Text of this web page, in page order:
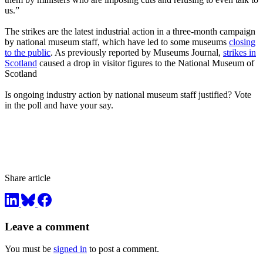
us.”
The strikes are the latest industrial action in a three-month campaign
by national museum staff, which have led to some museums closing
to the public. As previously reported by Museums Journal, strikes in
Scotland caused a drop in visitor figures to the National Museum of
Scotland
Is ongoing industry action by national museum staff justified? Vote
in the poll and have your say.
Share article
Leave a comment
You must be signed in to post a comment.